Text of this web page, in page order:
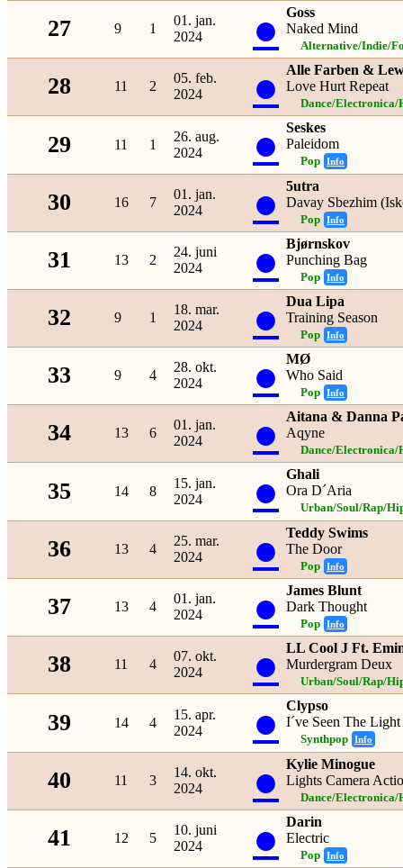
27 9 1
01. jan.
2024
●
Goss
Naked Mind
Alternative/Indie/
28 11 2
05. feb.
2024
●
Alle Farben &
Love Hurt Repeat
Dance/Electronica/
29 11 1
26. aug.
2024
●
Seskes
Paleidom
Pop Info
30 16 7
01. jan.
2024
●
5utra
Davay Sbezhim
Pop Info
31 13 2
24. juni
2024
●
Bjørnskov
Punching Bag
Pop Info
32 9 1
18. mar.
2024
●
Dua Lipa
Training Season
Pop Info
33 9 4
28. okt.
2024
●
MØ
Who Said
Pop Info
34 13 6
01. jan.
2024
●
Aitana & Danna
Aqyne
Dance/Electronica/
35 14 8
15. jan.
2024
●
Ghali
Ora D´Aria
Urban/Soul/Rap/
36 13 4
25. mar.
2024
●
Teddy Swims
The Door
Pop Info
37 13 4
01. jan.
2024
●
James Blunt
Dark Thought
Pop Info
38 11 4
07. okt.
2024
●
LL Cool J Ft.
Murdergram Deux
Urban/Soul/Rap/
39 14 4
15. apr.
2024
●
Clypso
I´ve Seen The Light
Synthpop Info
40 11 3
14. okt.
2024
●
Kylie Minogue
Lights Camera
Dance/Electronica/
41 12 5
10. juni
2024
●
Darin
Electric
Pop Info